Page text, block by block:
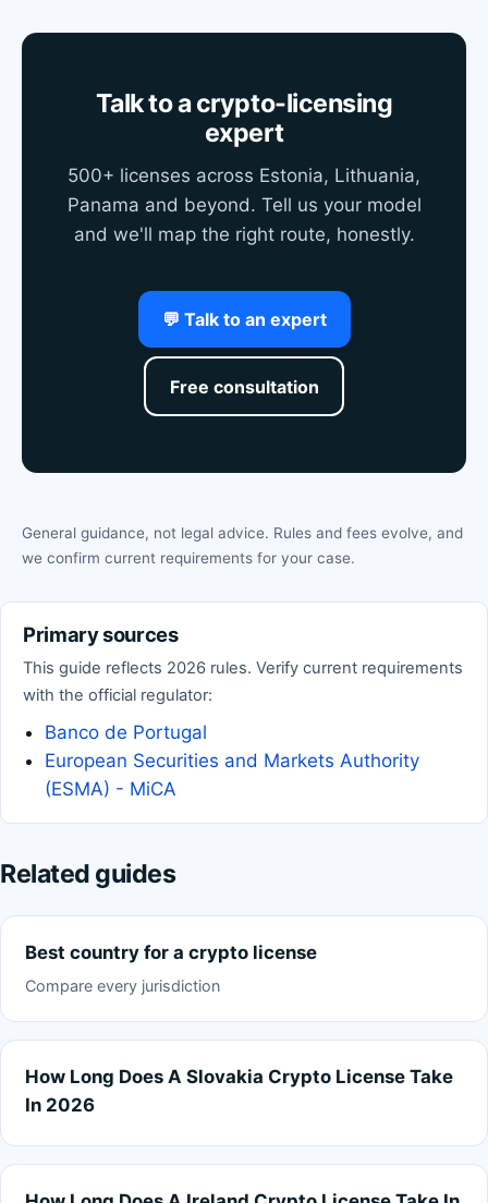
Talk to a crypto-licensing
expert
500+ licenses across Estonia, Lithuania,
Panama and beyond. Tell us your model
and we'll map the right route, honestly.
💬 Talk to an expert
Free consultation
General guidance, not legal advice. Rules and fees evolve, and
we confirm current requirements for your case.
Primary sources
This guide reflects 2026 rules. Verify current requirements
with the official regulator:
Banco de Portugal
European Securities and Markets Authority
(ESMA) - MiCA
Related guides
Best country for a crypto license
Compare every jurisdiction
How Long Does A Slovakia Crypto License Take
In 2026